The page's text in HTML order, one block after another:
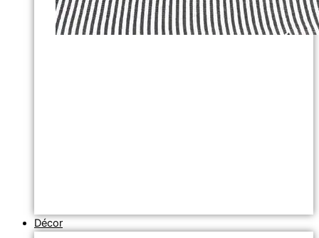
Décor